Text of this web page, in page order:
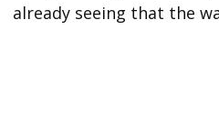
already seeing that the